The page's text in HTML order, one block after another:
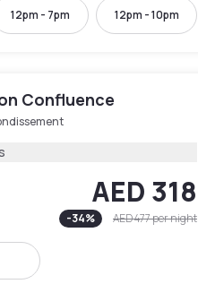
12pm - 7pm 12pm - 10pm
Confluence
AED 318
-34% AED 477per night